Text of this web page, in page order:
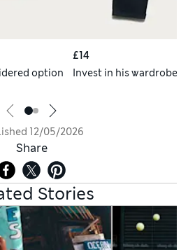
option
£14
Invest in his wardrobe
12/05/2026
Share
Stories